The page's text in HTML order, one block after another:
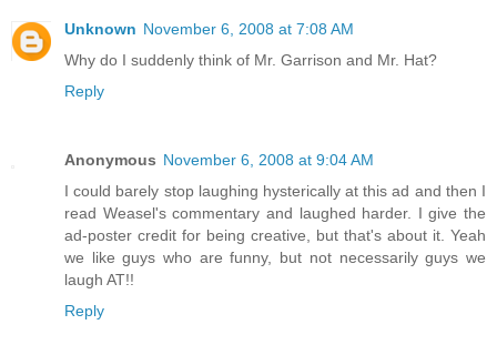
Unknown November 6, 2008 at 7:08 AM
Why do I suddenly think of Mr. Garrison and Mr. Hat?
Reply
Anonymous November 6, 2008 at 9:04 AM
I could barely stop laughing hysterically at this ad and then I
read Weasel's commentary and laughed harder. I give the
ad-poster credit for being creative, but that's about it. Yeah
we like guys who are funny, but not necessarily guys we
laugh AT!!
Reply